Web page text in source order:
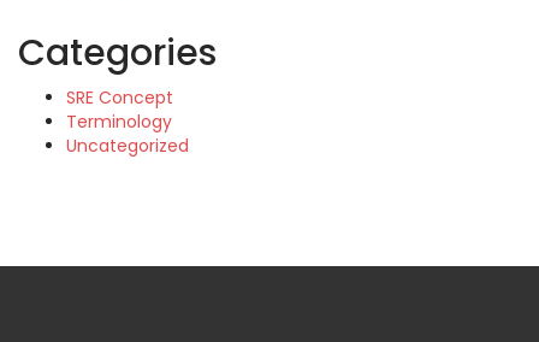
Categories
SRE Concept
Terminology
Uncategorized